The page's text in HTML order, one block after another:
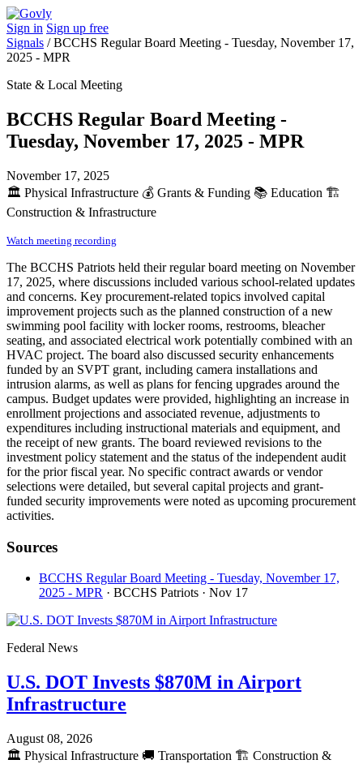
Sign in Sign up free
Signals /BCCHS Regular Board Meeting - Tuesday, November 17,
2025 - MPR
State & Local Meeting
BCCHS Regular Board Meeting -
Tuesday, November 17, 2025 - MPR
November 17, 2025
🏛️ Physical Infrastructure 💰 Grants & Funding 📚 Education 🏗️
Construction & Infrastructure
Watch meeting recording
The BCCHS Patriots held their regular board meeting on November
17, 2025, where discussions included various school-related updates
and concerns. Key procurement-related topics involved capital
improvement projects such as the planned construction of a new
swimming pool facility with locker rooms, restrooms, bleacher
seating, and associated electrical work potentially combined with an
HVAC project. The board also discussed security enhancements
funded by an SVPT grant, including camera installations and
intrusion alarms, as well as plans for fencing upgrades around the
campus. Budget updates were provided, highlighting an increase in
enrollment projections and associated revenue, adjustments to
expenditures including instructional materials and equipment, and
the receipt of new grants. The board reviewed revisions to the
investment policy statement and the status of the independent audit
for the prior fiscal year. No specific contract awards or vendor
selections were detailed, but several capital projects and grant-
funded security improvements were noted as upcoming procurement
activities.
Sources
BCCHS Regular Board Meeting - Tuesday, November 17,
2025 - MPR · BCCHS Patriots · Nov 17
Federal News
U.S. DOT Invests $870M in Airport
Infrastructure
August 08, 2026
🏛️ Physical Infrastructure 🚚 Transportation 🏗️ Construction &